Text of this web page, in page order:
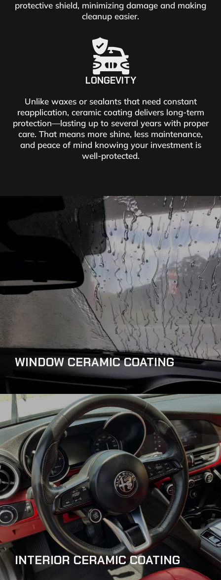
protective shield, minimizing damage and making
cleanup easier.
LONGEVITY
Unlike waxes or sealants that need constant
reapplication, ceramic coating delivers long-term
protection—lasting up to several years with proper
care. That means more shine, less maintenance,
and peace of mind knowing your investment is
well-protected.
WINDOW CERAMIC COATING
INTERIOR CERAMIC COATING